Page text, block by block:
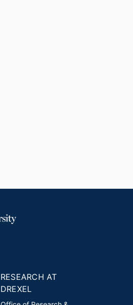
RESEARCH AT
DREXEL